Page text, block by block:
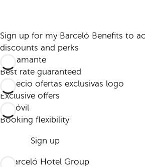
Sign up for my Barceló Benefits to
discounts and perks
Best rate guaranteed
Exclusive offers
Booking flexibility
Sign up